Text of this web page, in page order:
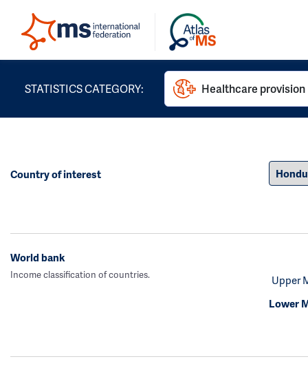
STATISTICS CATEGORY: Healthcare provision
Country of interest
World bank
Income classification of countries.
Upper
Lower